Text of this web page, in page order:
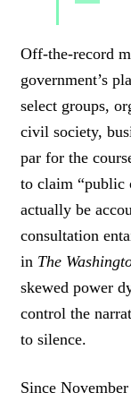
C
K
O
T
E
Off-the-record
government’s
select groups,
civil society,
par for the
to claim “public
actually be
consultation
in The
skewed power
control the
to silence.
Since